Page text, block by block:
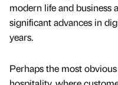
modern life and business
significant advances in
years.
Perhaps the most